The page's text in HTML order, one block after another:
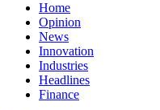
Home
Opinion
News
Innovation
Industries
Headlines
Finance